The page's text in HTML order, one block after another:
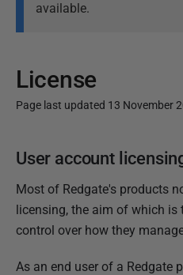
available.
License
Page last updated 13 November
u
b
l
h
User account
Most of Redgate's products
licensing, the aim of which is
control over how they
As an end user of a Redgate